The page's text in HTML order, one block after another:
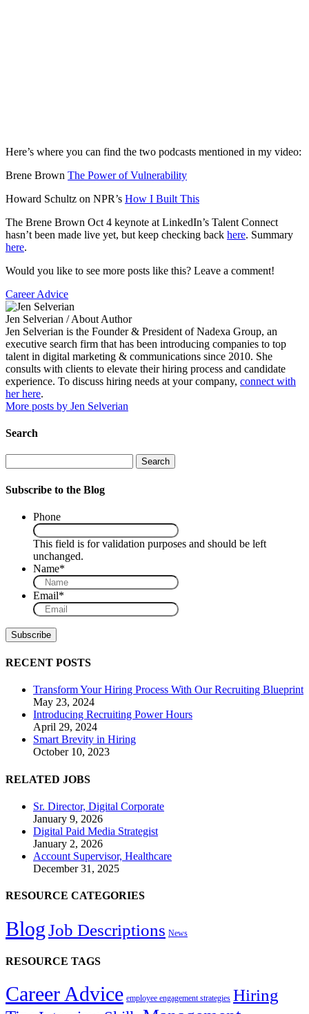
Here’s where you can find the two podcasts mentioned in my video:
Brene Brown The Power of Vulnerability
Howard Schultz on NPR’s How I Built This
The Brene Brown Oct 4 keynote at LinkedIn’s Talent Connect
hasn’t been made live yet, but keep checking back here. Summary
here.
Would you like to see more posts like this? Leave a comment!
Career Advice
Jen Selverian / About Author
Jen Selverian is the Founder & President of Nadexa Group, an
executive search firm that has been introducing companies to top
talent in digital marketing & communications since 2010. She
consults with clients to elevate their hiring process and candidate
experience. To discuss hiring needs at your company, connect with
her here.
More posts by Jen Selverian
Search
Search
Subscribe to the Blog
Phone
This field is for validation purposes and should be left
unchanged.
Name*
Email*
RECENT POSTS
Transform Your Hiring Process With Our Recruiting Blueprint
May 23, 2024
Introducing Recruiting Power Hours
April 29, 2024
Smart Brevity in Hiring
October 10, 2023
RELATED JOBS
Sr. Director, Digital Corporate
January 9, 2026
Digital Paid Media Strategist
January 2, 2026
Account Supervisor, Healthcare
December 31, 2025
RESOURCE CATEGORIES
BlogJob Descriptions News
RESOURCE TAGS
Career Advice employee engagement strategies Hiring